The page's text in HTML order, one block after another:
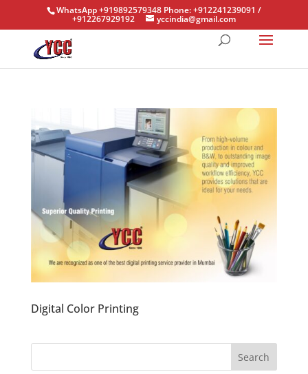
WhatsApp +919892579348 Phone: +912241239091 /
+912267929192 yccindia@gmail.com
Digital Color Printing
Search